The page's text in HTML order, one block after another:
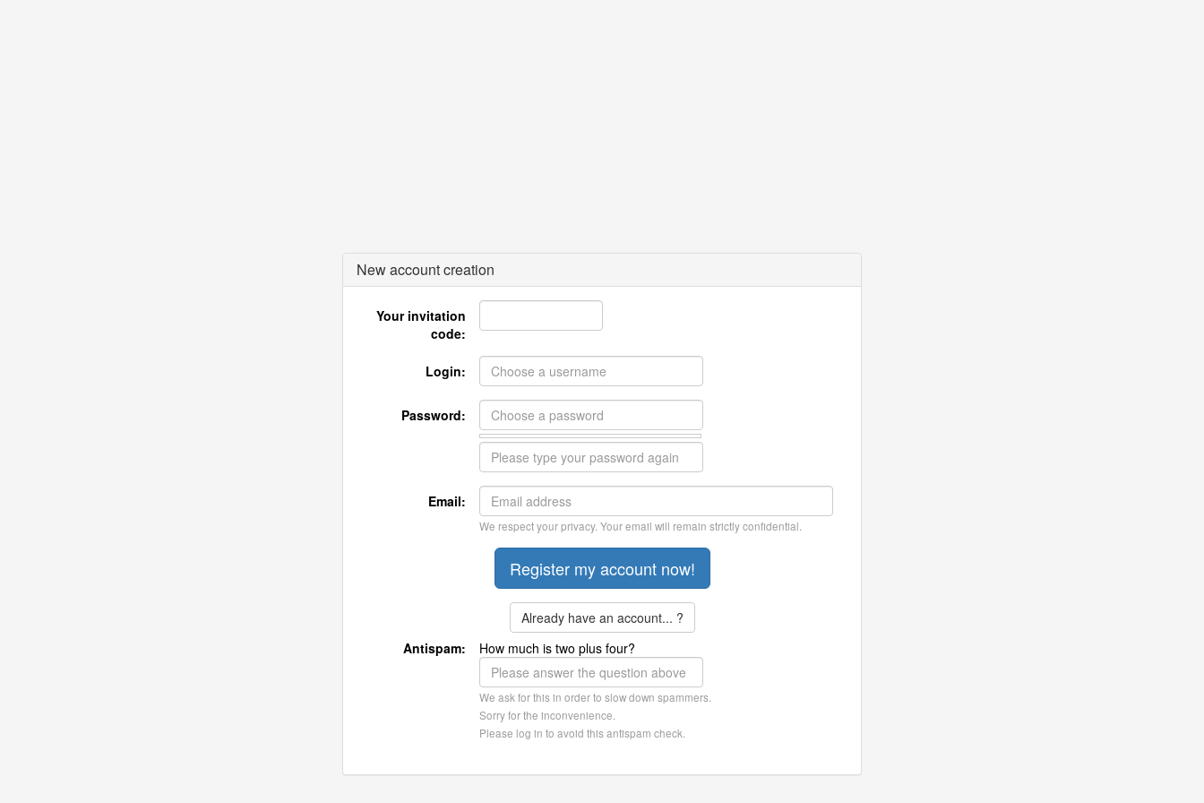
New account creation
Your invitation
code:
Login:
Password:
Email:
We respect your privacy. Your email will remain strictly confidential.
Already have an account... ?
Antispam:
How much is two plus four?
We ask for this in order to slow down spammers.
Sorry for the inconvenience.
Please log in to avoid this antispam check.